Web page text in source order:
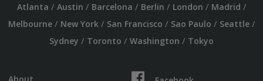
Atlanta / Austin / Barcelona / Berlin / London / Madrid /
Melbourne/ New York/ San Francisco / Sao Paulo / Seattle/
Sydney / Toronto / Washington / Tokyo